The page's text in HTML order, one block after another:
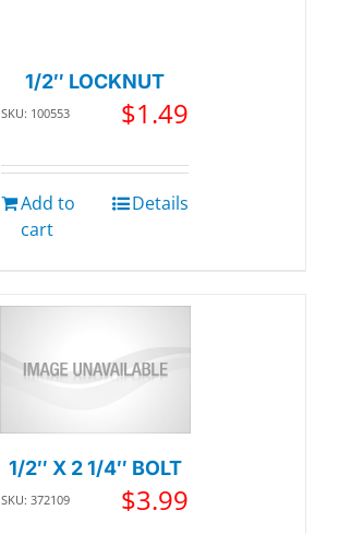
1/2″ LOCKNUT
SKU: 100553 $1.49
Add to
cart
Details
1/2″ X 2 1/4″ BOLT
SKU: 372109 $3.99